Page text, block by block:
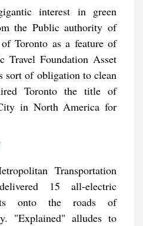
interest in green
the Public authority of
Toronto as a feature of
Travel Foundation Asset
sort of obligation to clean
Toronto the title of
in North America for
Transportation
15 all-electric
onto the roads of
"Explained" alludes to